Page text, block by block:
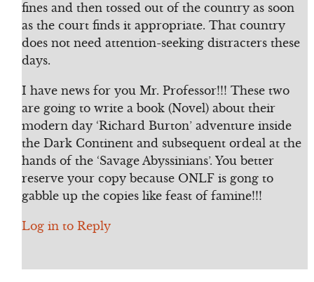
fines and then tossed out of the country as soon
as the court finds it appropriate. That country
does not need attention-seeking distracters these
days.
I have news for you Mr. Professor!!! These two
are going to write a book (Novel) about their
modern day ‘Richard Burton’ adventure inside
the Dark Continent and subsequent ordeal at the
hands of the ‘Savage Abyssinians’. You better
reserve your copy because ONLF is gong to
gabble up the copies like feast of famine!!!
Log in to Reply